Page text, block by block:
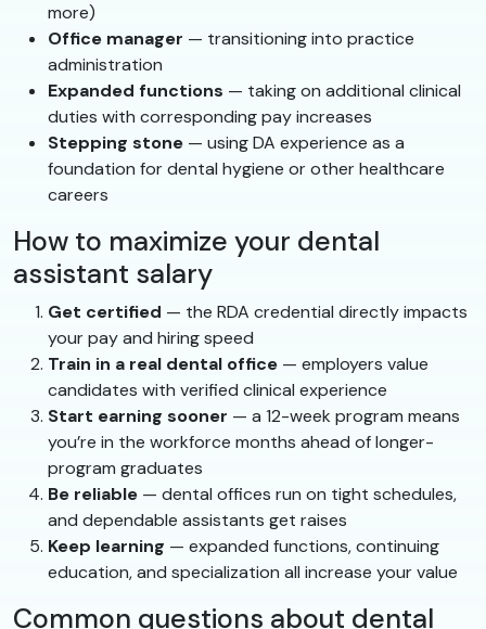
more)
Office manager — transitioning into practice
administration
Expanded functions — taking on additional clinical
duties with corresponding pay increases
Stepping stone — using DA experience as a
foundation for dental hygiene or other healthcare
careers
How to maximize your dental
assistant salary
Get certified — the RDA credential directly impacts
your pay and hiring speed
Train in a real dental office — employers value
candidates with verified clinical experience
Start earning sooner — a 12-week program means
you’re in the workforce months ahead of longer-
program graduates
Be reliable — dental offices run on tight schedules,
and dependable assistants get raises
Keep learning — expanded functions, continuing
education, and specialization all increase your value
Common questions about dental